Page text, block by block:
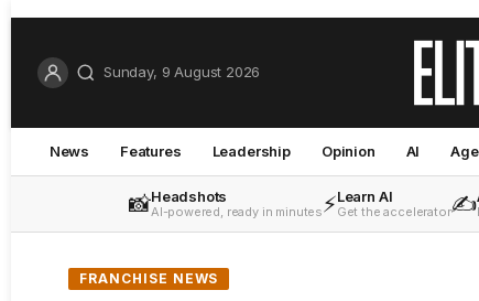
Sunday, 9 August 2026
News Features Leadership Opinion AI
📸Headshots
AI-powered, ready in minutes⚡Learn AI
Get the accelerator✍️
FRANCHISE NEWS